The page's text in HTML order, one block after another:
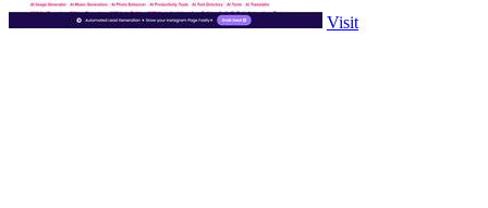
Visit